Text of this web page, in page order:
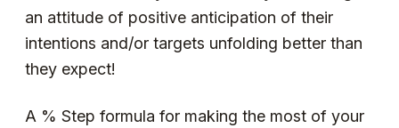
an attitude of positive anticipation of their
intentions and/or targets unfolding better than
they expect!
A % Step formula for making the most of your